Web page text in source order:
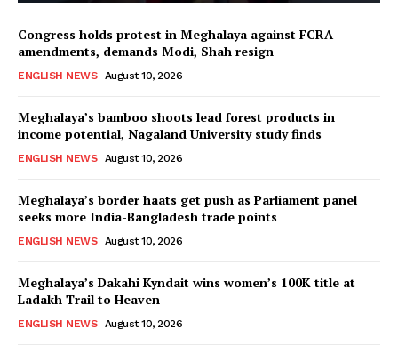
Congress holds protest in Meghalaya against FCRA
amendments, demands Modi, Shah resign
ENGLISH NEWS August 10, 2026
Meghalaya’s bamboo shoots lead forest products in
income potential, Nagaland University study finds
ENGLISH NEWS August 10, 2026
Meghalaya’s border haats get push as Parliament panel
seeks more India-Bangladesh trade points
ENGLISH NEWS August 10, 2026
Meghalaya’s Dakahi Kyndait wins women’s 100K title at
Ladakh Trail to Heaven
ENGLISH NEWS August 10, 2026